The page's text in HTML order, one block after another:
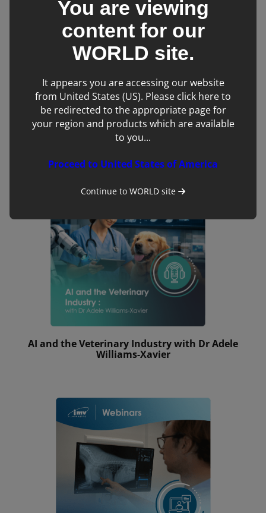
Foundations in Echocardiography Online CPD
Course
AI and the Veterinary Industry with Dr Adele
Williams-Xavier
You are viewing
content for our
WORLD site.
It appears you are accessing our website
from United States (US). Please click here to
be redirected to the appropriate page for
your region and products which are available
to you...
Proceed to United States of America
Continue to WORLDsite